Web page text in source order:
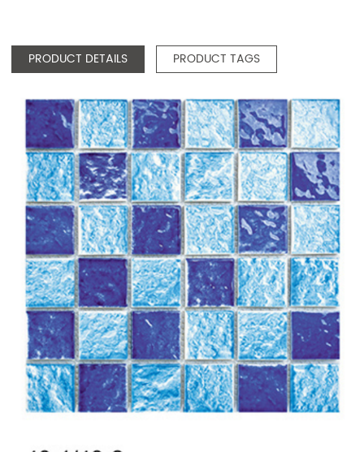
PRODUCT DETAILS PRODUCT TAGS